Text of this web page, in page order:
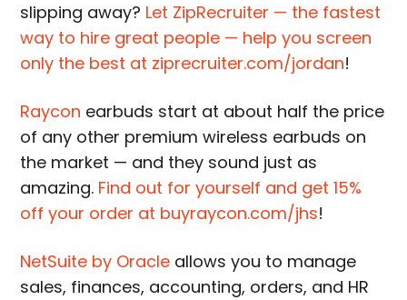
slipping away? Let ZipRecruiter — the fastest
way to hire great people — help you screen
only the best at ziprecruiter.com/jordan!
Raycon earbuds start at about half the price
of any other premium wireless earbuds on
the market — and they sound just as
amazing. Find out for yourself and get 15%
off your order at buyraycon.com/jhs!
NetSuite by Oracle allows you to manage
sales, finances, accounting, orders, and HR